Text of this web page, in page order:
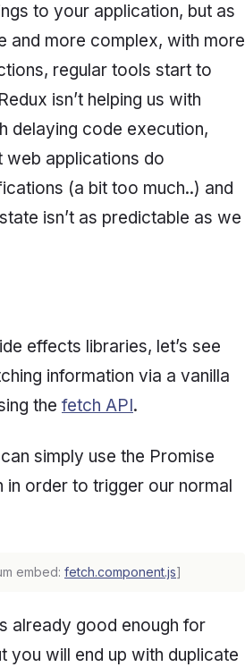
to your application, but as
and more complex, with more
regular tools start to
isn’t helping us with
delaying code execution,
web applications do
(a bit too much..) and
isn’t as predictable as we
effects libraries, let’s see
information via a vanilla
the fetch API.
simply use the Promise
order to trigger our normal
embed: fetch.component.js]
already good enough for
you will end up with duplicate